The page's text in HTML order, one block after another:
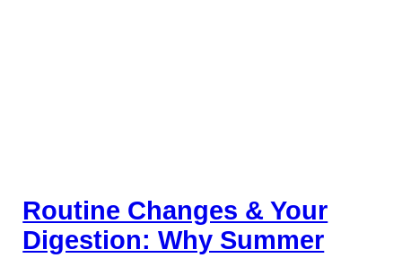
Routine Changes & Your
Digestion: Why Summer